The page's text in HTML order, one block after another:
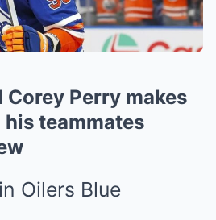
Perry makes
teammates